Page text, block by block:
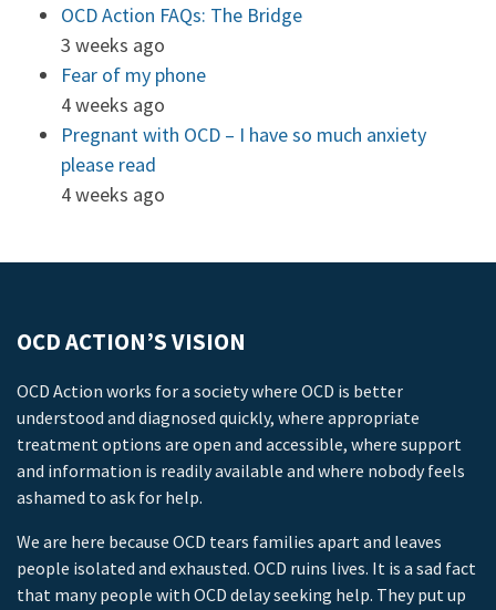
OCD Action FAQs: The Bridge
3 weeks ago
Fear of my phone
4 weeks ago
Pregnant with OCD – I have so much anxiety
please read
4 weeks ago
OCD ACTION’S VISION
OCD Action works for a society where OCD is better
understood and diagnosed quickly, where appropriate
treatment options are open and accessible, where support
and information is readily available and where nobody feels
ashamed to ask for help.
We are here because OCD tears families apart and leaves
people isolated and exhausted. OCD ruins lives. It is a sad fact
that many people with OCD delay seeking help. They put up